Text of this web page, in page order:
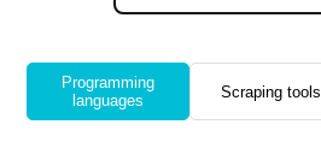
Programming
languages
Scraping tools